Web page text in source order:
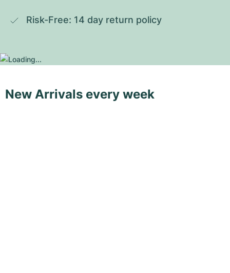
Risk-Free: 14 day return policy
New Arrivals every week